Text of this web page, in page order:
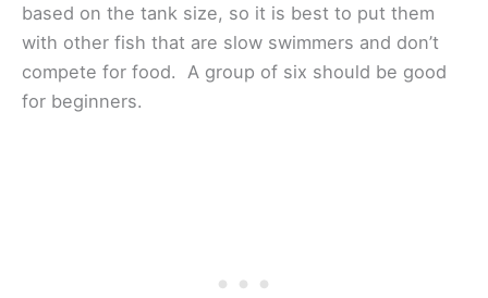
based on the tank size, so it is best to put them
with other fish that are slow swimmers and don’t
compete for food. A group of six should be good
for beginners.